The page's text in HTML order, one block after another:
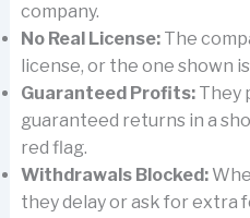
company.
No Real License:The
license, or the one shown
Guaranteed Profits:They
guaranteed returns in a
red flag.
Withdrawals Blocked:
they delay or ask for extra